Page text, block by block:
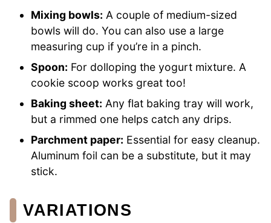
Mixing bowls: A couple of medium-sized
bowls will do. You can also use a large
measuring cup if you’re in a pinch.
Spoon: For dolloping the yogurt mixture. A
cookie scoop works great too!
Baking sheet: Any flat baking tray will work,
but a rimmed one helps catch any drips.
Parchment paper: Essential for easy cleanup.
Aluminum foil can be a substitute, but it may
stick.
VARIATIONS